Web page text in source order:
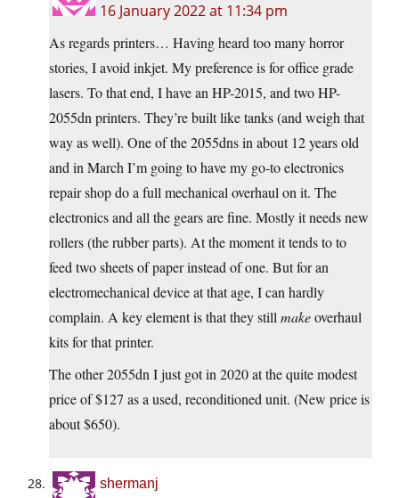
16 January 2022 at 11:34 pm
As regards printers… Having heard too many horror
stories, I avoid inkjet. My preference is for office grade
lasers. To that end, I have an HP-2015, and two HP-
2055dn printers. They’re built like tanks (and weigh that
way as well). One of the 2055dns in about 12 years old
and in March I’m going to have my go-to electronics
repair shop do a full mechanical overhaul on it. The
electronics and all the gears are fine. Mostly it needs new
rollers (the rubber parts). At the moment it tends to to
feed two sheets of paper instead of one. But for an
electromechanical device at that age, I can hardly
complain. A key element is that they still makeoverhaul
kits for that printer.
The other 2055dn I just got in 2020 at the quite modest
price of $127 as a used, reconditioned unit. (New price is
about $650).
shermanj